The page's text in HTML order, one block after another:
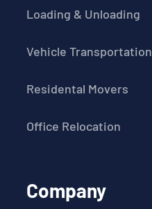
Loading & Unloading
Vehicle Transportation
Residental Movers
Office Relocation
Company